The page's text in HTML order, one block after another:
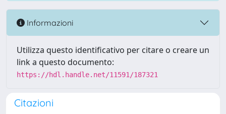
Informazioni
Utilizza questo identificativo per citare o creare un
link a questo documento:
https://hdl.handle.net/11591/187321
Citazioni